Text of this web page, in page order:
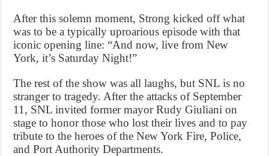
After this solemn moment, Strong kicked off what
was to be a typically uproarious episode with that
iconic opening line: “And now, live from New
York, it’s Saturday Night!”
The rest of the show was all laughs, but SNL is no
stranger to tragedy. After the attacks of September
11, SNL invited former mayor Rudy Giuliani on
stage to honor those who lost their lives and to pay
tribute to the heroes of the New York Fire, Police,
and Port Authority Departments.